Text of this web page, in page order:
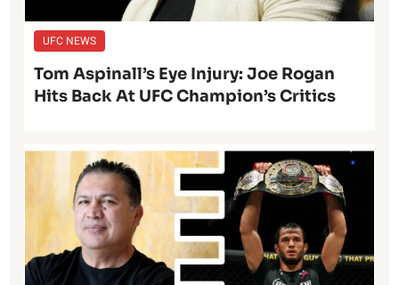
UFC NEWS
Tom Aspinall’s Eye Injury: Joe Rogan
Hits Back At UFC Champion’s Critics